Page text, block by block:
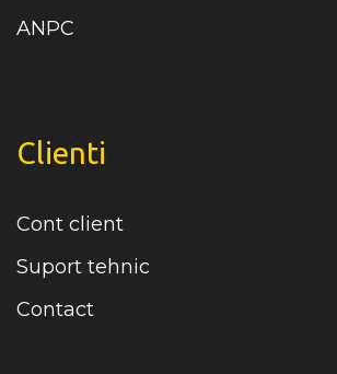
ANPC
Clienti
Cont client
Suport tehnic
Contact